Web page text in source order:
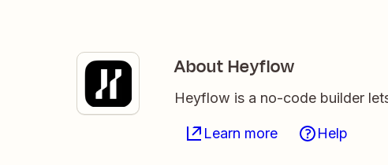
About Heyflow
Heyflow is a no-code builder
Learn more Help